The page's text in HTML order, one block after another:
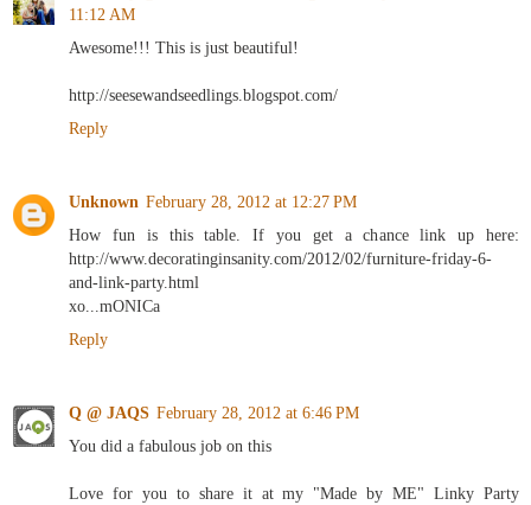
11:12 AM
Awesome!!! This is just beautiful!
http://seesewandseedlings.blogspot.com/
Reply
Unknown February 28, 2012 at 12:27 PM
How fun is this table. If you get a chance link up here:
http://www.decoratinginsanity.com/2012/02/furniture-friday-6-
and-link-party.html
xo...mONICa
Reply
Q @ JAQS February 28, 2012 at 6:46 PM
You did a fabulous job on this
Love for you to share it at my "Made by ME" Linky Party